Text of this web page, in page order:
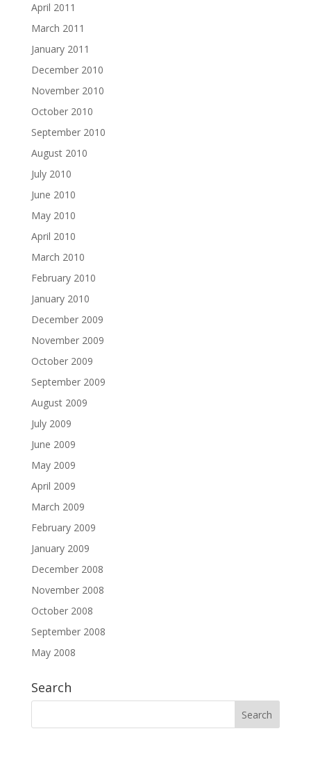
April 2011
March 2011
January 2011
December 2010
November 2010
October 2010
September 2010
August 2010
July 2010
June 2010
May 2010
April 2010
March 2010
February 2010
January 2010
December 2009
November 2009
October 2009
September 2009
August 2009
July 2009
June 2009
May 2009
April 2009
March 2009
February 2009
January 2009
December 2008
November 2008
October 2008
September 2008
May 2008
Search